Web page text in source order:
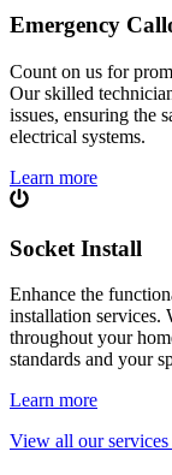
Emergency
Count on us for
Our skilled
issues, ensuring the
electrical systems.
Learn more
Socket Install
Enhance the
installation services.
throughout your
standards and your
Learn more
View all our services